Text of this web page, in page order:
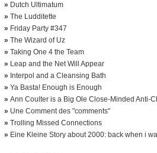
» Dutch Ultimatum
» The Ludditette
» Friday Party #347
» The Wizard of Uz
» Taking One 4 the Team
» Leap and the Net Will Appear
» Interpol and a Cleansing Bath
» Ya Basta! Enough is Enough
» Ann Coulter is a Big Ole Close-Minded Anti-
» Une Comment des "comments"
» Trolling Missed Connections
» Eine Kleine Story about 2000: back when i